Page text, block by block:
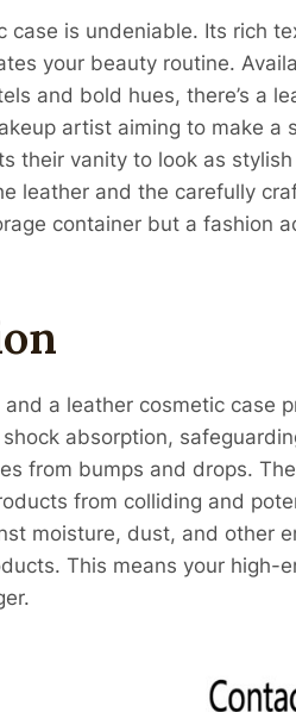
case is undeniable. Its rich
your beauty routine.
and bold hues, there’s a
artist aiming to make
their vanity to look as
leather and the carefully
container but a fashion
a leather cosmetic case
absorption,
from bumps and drops.
from colliding and
moisture, dust, and other
This means your high-